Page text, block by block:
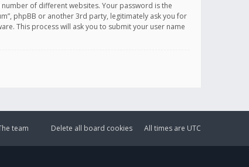
of different websites. Your password is the
phpBB or another 3rd party, legitimately ask you for
This process will ask you to submit your user name
All times are UTC
Delete all board cookies
team